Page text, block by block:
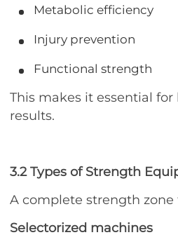
Metabolic efficiency
Injury prevention
Functional strength
This makes it essential
results.
3.2 Types of Strength
A complete strength zone
Selectorized machines